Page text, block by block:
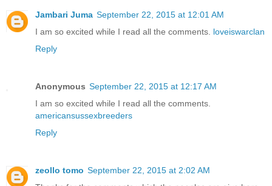
Jambari Juma September 22, 2015 at 12:01 AM
I am so excited while I read all the comments. loveiswarclan
Reply
Anonymous September 22, 2015 at 12:17 AM
I am so excited while I read all the comments.
americansussexbreeders
Reply
zeollo tomo September 22, 2015 at 2:02 AM